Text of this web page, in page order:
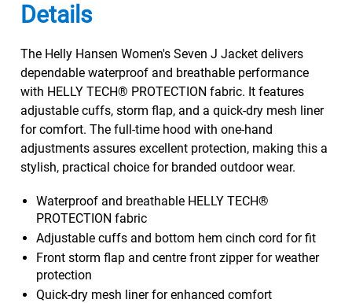
Details
The Helly Hansen Women's Seven J Jacket delivers
dependable waterproof and breathable performance
with HELLY TECH® PROTECTION fabric. It features
adjustable cuffs, storm flap, and a quick-dry mesh liner
for comfort. The full-time hood with one-hand
adjustments assures excellent protection, making this a
stylish, practical choice for branded outdoor wear.
Waterproof and breathable HELLY TECH®
PROTECTION fabric
Adjustable cuffs and bottom hem cinch cord for fit
Front storm flap and centre front zipper for weather
protection
Quick-dry mesh liner for enhanced comfort